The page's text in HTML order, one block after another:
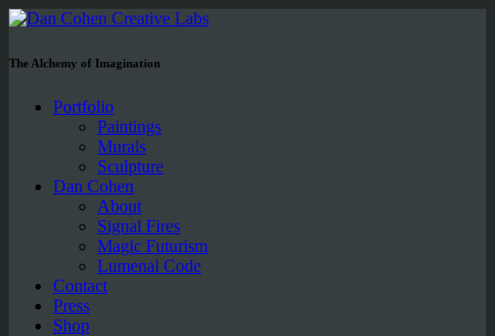
The Alchemy of Imagination
Portfolio
Paintings
Murals
Sculpture
Dan Cohen
About
Signal Fires
Magic Futurism
Lumenal Code
Contact
Press
Shop